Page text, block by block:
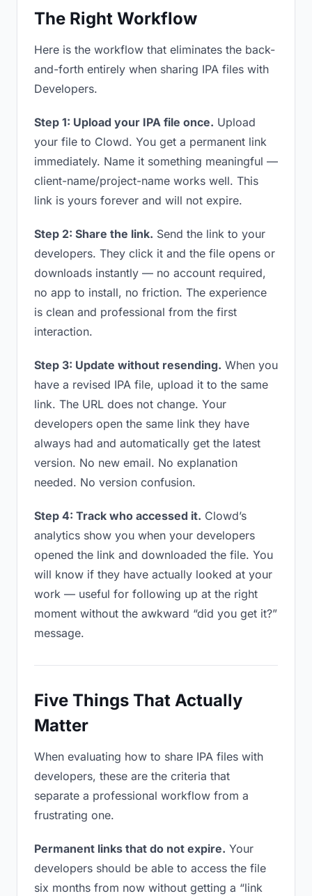
The Right Workflow
Here is the workflow that eliminates the back-
and-forth entirely when sharing IPA files with
Developers.
Step 1: Upload your IPA file once. Upload
your file to Clowd. You get a permanent link
immediately. Name it something meaningful —
client-name/project-name works well. This
link is yours forever and will not expire.
Step 2: Share the link. Send the link to your
developers. They click it and the file opens or
downloads instantly — no account required,
no app to install, no friction. The experience
is clean and professional from the first
interaction.
Step 3: Update without resending. When you
have a revised IPA file, upload it to the same
link. The URL does not change. Your
developers open the same link they have
always had and automatically get the latest
version. No new email. No explanation
needed. No version confusion.
Step 4: Track who accessed it. Clowd’s
analytics show you when your developers
opened the link and downloaded the file. You
will know if they have actually looked at your
work — useful for following up at the right
moment without the awkward “did you get it?”
message.
Five Things That Actually
Matter
When evaluating how to share IPA files with
developers, these are the criteria that
separate a professional workflow from a
frustrating one.
Permanent links that do not expire. Your
developers should be able to access the file
six months from now without getting a “link